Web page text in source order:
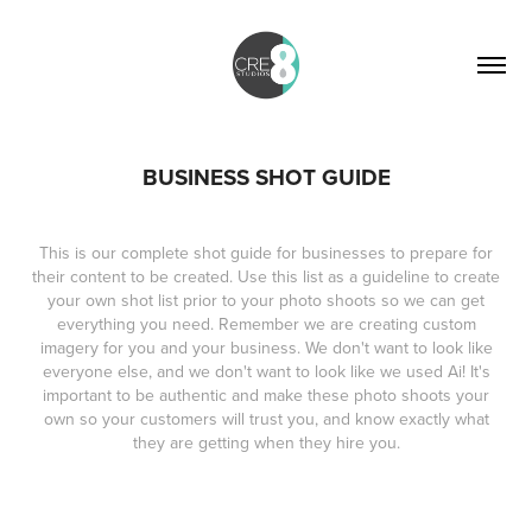
BUSINESS SHOT GUIDE
This is our complete shot guide for businesses to prepare for
their content to be created. Use this list as a guideline to create
your own shot list prior to your photo shoots so we can get
everything you need. Remember we are creating custom
imagery for you and your business. We don't want to look like
everyone else, and we don't want to look like we used Ai! It's
important to be authentic and make these photo shoots your
own so your customers will trust you, and know exactly what
they are getting when they hire you.